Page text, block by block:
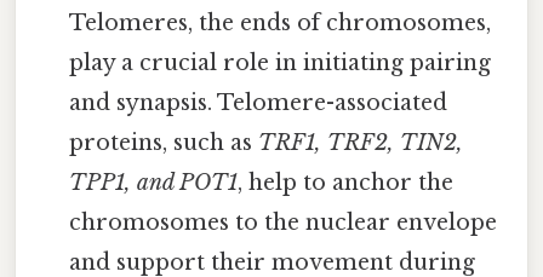
Telomeres, the ends of chromosomes,
play a crucial role in initiating pairing
and synapsis. Telomere-associated
proteins, such as TRF1, TRF2, TIN2,
TPP1, and POT1, help to anchor the
chromosomes to the nuclear envelope
and support their movement during